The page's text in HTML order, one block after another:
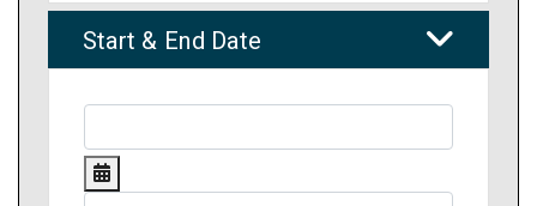
Start & End Date